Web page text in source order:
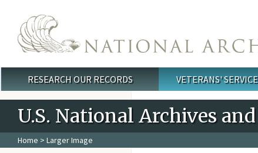
Main menu
RESEARCH OUR RECORDS VETERANS'
U.S. National Archives
Home > Larger Image